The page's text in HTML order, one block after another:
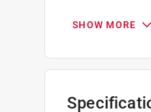
Shot
Compact
Click here to
SHOW MORE